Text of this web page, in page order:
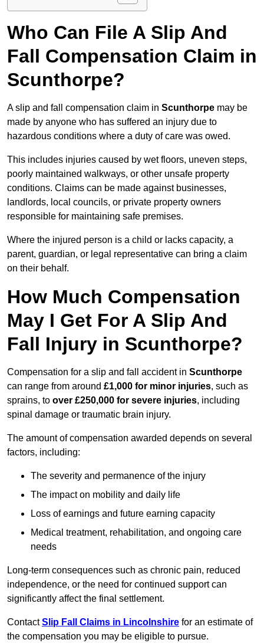
Who Can File A Slip And
Fall Compensation Claim in
Scunthorpe?
A slip and fall compensation claim in Scunthorpe may be
made by anyone who has suffered an injury due to
hazardous conditions where a duty of care was owed.
This includes injuries caused by wet floors, uneven steps,
poorly maintained walkways, or other unsafe property
conditions. Claims can be made against businesses,
landlords, local councils, or private property owners
responsible for maintaining safe premises.
Where the injured person is a child or lacks capacity, a
parent, guardian, or legal representative can bring a claim
on their behalf.
How Much Compensation
May I Get For A Slip And
Fall Injury in Scunthorpe?
Compensation for a slip and fall accident in Scunthorpe
can range from around £1,000 for minor injuries, such as
sprains, to over £250,000 for severe injuries, including
spinal damage or traumatic brain injury.
The amount of compensation awarded depends on several
factors, including:
The severity and permanence of the injury
The impact on mobility and daily life
Loss of earnings and future earning capacity
Medical treatment, rehabilitation, and ongoing care
needs
Long-term consequences such as chronic pain, reduced
independence, or the need for continued support can
significantly affect the final settlement.
ContactSlip Fall Claims in Lincolnshire for an estimate of
the compensation you may be eligible to pursue.